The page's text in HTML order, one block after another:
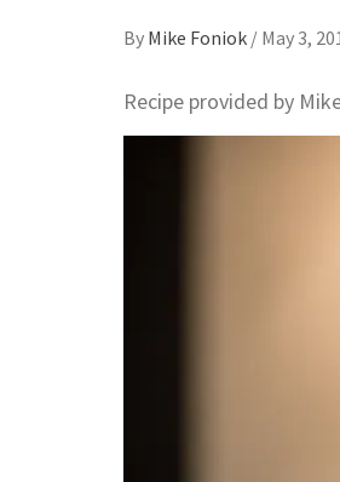
By Mike Foniok / May 3,
Recipe provided by